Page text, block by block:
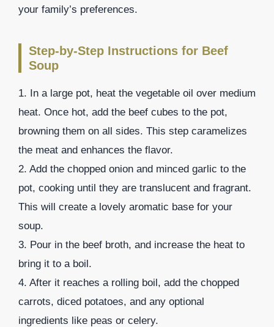
your family’s preferences.
Step-by-Step Instructions for Beef
Soup
1. In a large pot, heat the vegetable oil over medium
heat. Once hot, add the beef cubes to the pot,
browning them on all sides. This step caramelizes
the meat and enhances the flavor.
2. Add the chopped onion and minced garlic to the
pot, cooking until they are translucent and fragrant.
This will create a lovely aromatic base for your
soup.
3. Pour in the beef broth, and increase the heat to
bring it to a boil.
4. After it reaches a rolling boil, add the chopped
carrots, diced potatoes, and any optional
ingredients like peas or celery.